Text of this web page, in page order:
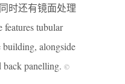
时还有镜面处理
tubular
building, alongside
back panelling. ©